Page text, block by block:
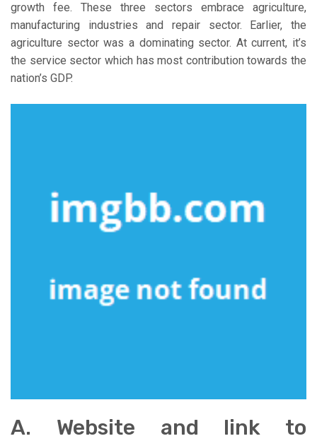
growth fee. These three sectors embrace agriculture,
manufacturing industries and repair sector. Earlier, the
agriculture sector was a dominating sector. At current, it’s
the service sector which has most contribution towards the
nation’s GDP.
A. Website and link to